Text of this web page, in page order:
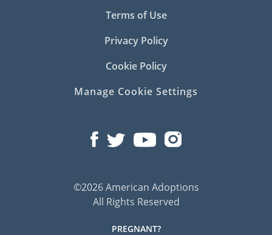
Terms of Use
Privacy Policy
Cookie Policy
Manage Cookie Settings
©2026 American Adoptions
All Rights Reserved
PREGNANT?